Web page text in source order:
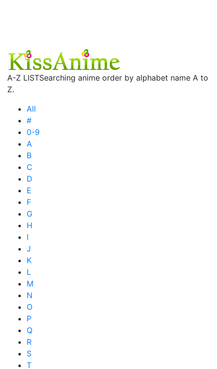
A-Z LISTSearching anime order by alphabet name A to
Z.
All
#
0-9
A
B
C
D
E
F
G
H
I
J
K
L
M
N
O
P
Q
R
S
T